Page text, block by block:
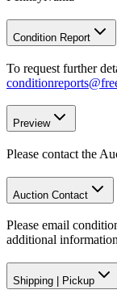
Condition Report
To request further
Preview
Please contact the
Auction Contact
Please email
additional
Shipping Pickup